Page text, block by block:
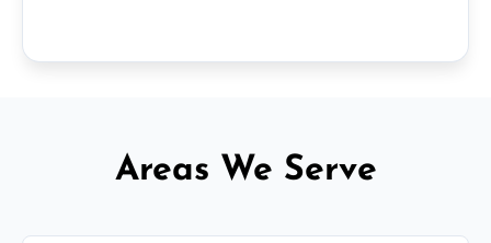
Areas We Serve